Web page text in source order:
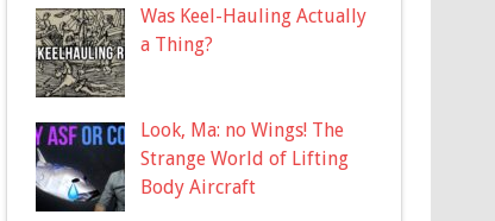
Was Keel-Hauling Actually
a Thing?
Look, Ma: no Wings! The
Strange World of Lifting
Body Aircraft